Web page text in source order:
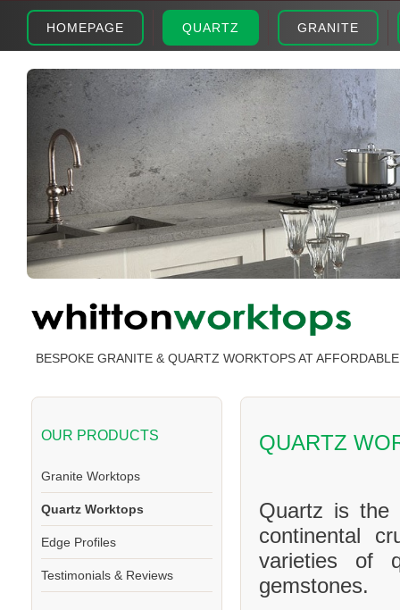
HOMEPAGE QUARTZ GRANITE
BESPOKE GRANITE & QUARTZ WORKTOPS AT
OUR PRODUCTS
Granite Worktops
Quartz Worktops
Edge Profiles
Testimonials & Reviews
QUARTZ
Quartz is the
continental
varieties of
gemstones.